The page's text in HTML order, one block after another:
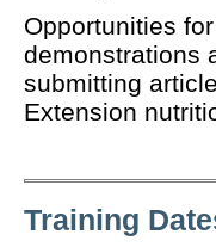
Opportunities
demonstrations
submitting
Extension
Training